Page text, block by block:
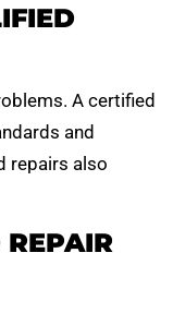
A certified
and
repairs also